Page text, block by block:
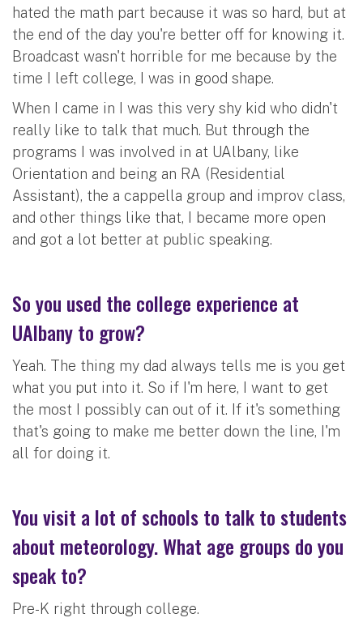
hated the math part because it was so hard, but at
the end of the day you're better off for knowing it.
Broadcast wasn't horrible for me because by the
time I left college, I was in good shape.
When I came in I was this very shy kid who didn't
really like to talk that much. But through the
programs I was involved in at UAlbany, like
Orientation and being an RA (Residential
Assistant), the a cappella group and improv class,
and other things like that, I became more open
and got a lot better at public speaking.
So you used the college experience at
UAlbany to grow?
Yeah. The thing my dad always tells me is you get
what you put into it. So if I'm here, I want to get
the most I possibly can out of it. If it's something
that's going to make me better down the line, I'm
all for doing it.
You visit a lot of schools to talk to students
about meteorology. What age groups do you
speak to?
Pre-K right through college.